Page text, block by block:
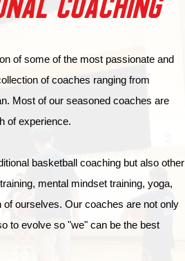
COACHING
of some of the most passionate and
of coaches ranging from
Most of our seasoned coaches are
of experience.
basketball coaching but also other
mental mindset training, yoga,
ourselves. Our coaches are not only
to evolve so "we" can be the best